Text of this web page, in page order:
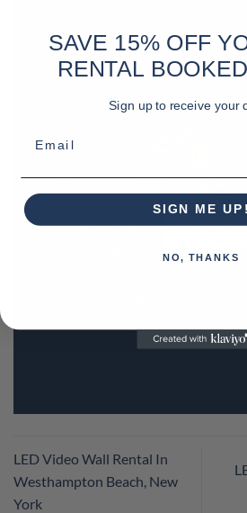
LED Video Wall Rental In
Westhampton Beach, New
York
SAVE 15% OFF
RENTAL
Sign up to receive your
SIGN ME UP!
NO, THANKS